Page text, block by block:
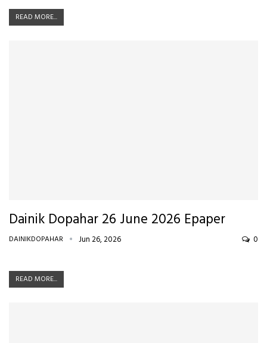
READ MORE...
Dainik Dopahar 26 June 2026 Epaper
DAINIKDOPAHAR Jun 26, 2026 0
READ MORE...